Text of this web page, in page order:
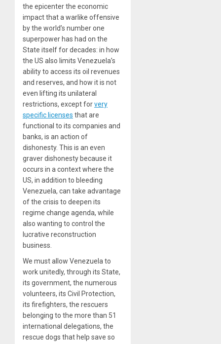
the epicenter the economic
impact that a warlike offensive
by the world’s number one
superpower has had on the
State itself for decades: in how
the US also limits Venezuela’s
ability to access its oil revenues
and reserves, and how it is not
even lifting its unilateral
restrictions, except forvery
specific licenses that are
functional to its companies and
banks, is an action of
dishonesty. This is an even
graver dishonesty because it
occurs in a context where the
US, in addition to bleeding
Venezuela, can take advantage
of the crisis to deepen its
regime change agenda, while
also wanting to control the
lucrative reconstruction
business.
We must allow Venezuela to
work unitedly, through its State,
its government, the numerous
volunteers, its Civil Protection,
its firefighters, the rescuers
belonging to the more than 51
international delegations, the
rescue dogs that help save so